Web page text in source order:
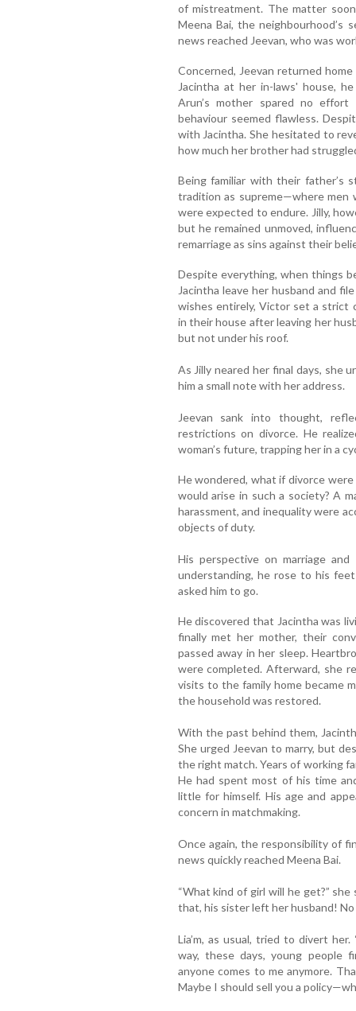
of mistreatment. The matter
Meena Bai, the neighbourhood’s
news reached Jeevan, who was
Concerned, Jeevan returned
Jacintha at her in-laws' house,
Arun’s mother spared no
behaviour seemed flawless.
with Jacintha. She hesitated to
how much her brother had
Being familiar with their father’s
tradition as supreme—where men
were expected to endure. Jilly,
but he remained unmoved,
remarriage as sins against their
Despite everything, when things
Jacintha leave her husband and
wishes entirely, Victor set a strict
in their house after leaving her
but not under his roof.
As Jilly neared her final days, she
him a small note with her address.
Jeevan sank into thought,
restrictions on divorce. He
woman’s future, trapping her in a
He wondered, what if divorce
would arise in such a society? A
harassment, and inequality were
objects of duty.
His perspective on marriage
understanding, he rose to his
asked him to go.
He discovered that Jacintha was
finally met her mother, their
passed away in her sleep.
were completed. Afterward, she
visits to the family home became
the household was restored.
With the past behind them,
She urged Jeevan to marry, but
the right match. Years of working
He had spent most of his time
little for himself. His age and
concern in matchmaking.
Once again, the responsibility of
news quickly reached Meena Bai.
“What kind of girl will he get?”
that, his sister left her husband! No
Lia’m, as usual, tried to divert
way, these days, young people
anyone comes to me anymore.
Maybe I should sell you a